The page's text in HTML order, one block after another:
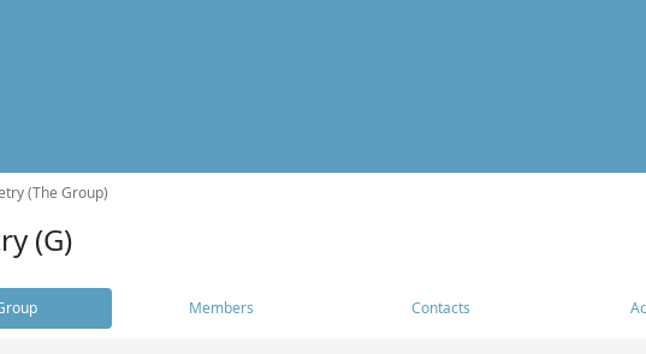
(The Group)
(G)
Members Contacts